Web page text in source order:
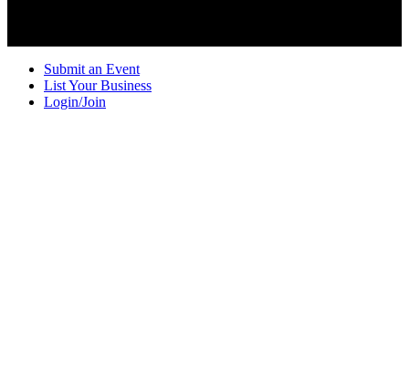
Submit an Event
List Your Business
Login/Join